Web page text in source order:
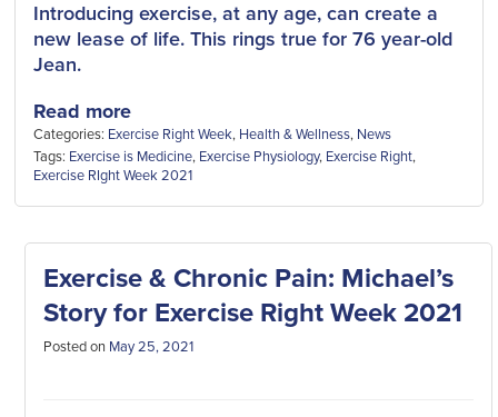
Introducing exercise, at any age, can create a
new lease of life. This rings true for 76 year-old
Jean.
Read more
Categories: Exercise Right Week, Health & Wellness, News
Tags: Exercise is Medicine, Exercise Physiology, Exercise Right,
Exercise RIght Week 2021
Exercise & Chronic Pain: Michael’s
Story for Exercise Right Week 2021
Posted on May 25, 2021